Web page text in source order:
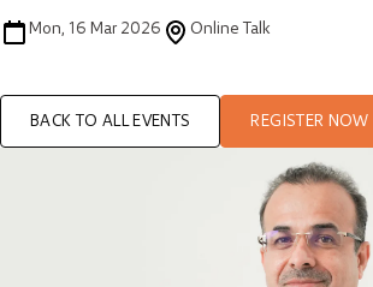
Mon, 16 Mar 2026 Online Talk
BACK TO ALL EVENTS REGISTER NOW